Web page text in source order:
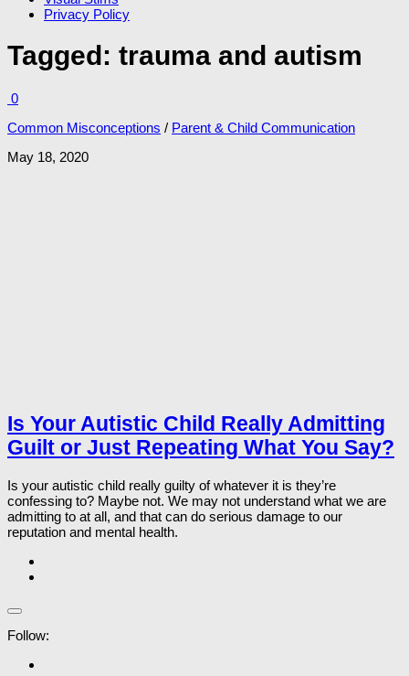
Privacy Policy
Tagged: trauma and autism
0
Common Misconceptions / Parent & Child Communication
May 18, 2020
Is Your Autistic Child Really Admitting
Guilt or Just Repeating What You Say?
Is your autistic child really guilty of whatever it is they’re
confessing to? Maybe not. We may not understand what we are
admitting to at all, and that can do serious damage to our
reputation and mental health.
Follow: